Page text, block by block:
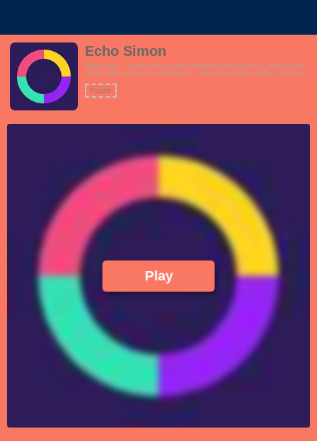
Echo Simon
Simon says ... watch the sequence.Memorize the sequence, then recreate
it.How high can you score?Features:- interactive tutorial- endless gameplay-
Puzzle
Play